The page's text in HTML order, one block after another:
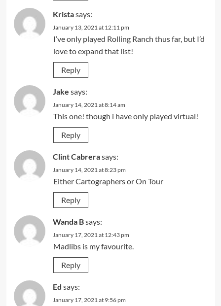
Kristasays:
January 13, 2021 at 12:11 pm
I’ve only played Rolling Ranch thus far, but I’d
love to expand that list!
Reply
Jake says:
January 14, 2021 at 8:14 am
This one! though i have only played virtual!
Reply
Clint Cabrerasays:
January 14, 2021 at 8:23 pm
Either Cartographers or On Tour
Reply
Wanda Bsays:
January 17, 2021 at 12:43 pm
Madlibs is my favourite.
Reply
Ed says:
January 17, 2021 at 9:56 pm